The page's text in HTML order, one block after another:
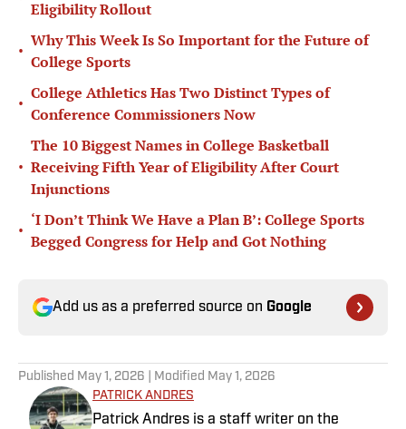
Eligibility Rollout
•
Why This Week Is So Important for the Future of
College Sports
•
College Athletics Has Two Distinct Types of
Conference Commissioners Now
•
The 10 Biggest Names in College Basketball
Receiving Fifth Year of Eligibility After Court
Injunctions
•
‘I Don’t Think We Have a Plan B’: College Sports
Begged Congress for Help and Got Nothing
Add us as a preferred source on Google
Published May 1, 2026 | Modified May 1, 2026
PATRICK ANDRES
Patrick Andres is a staff writer on the